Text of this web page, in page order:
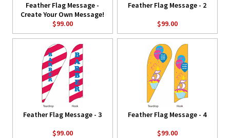
Feather Flag Message -
Create Your Own Message!
$99.00
Feather Flag Message - 2
$99.00
Feather Flag Message - 3
$99.00
Feather Flag Message - 4
$99.00